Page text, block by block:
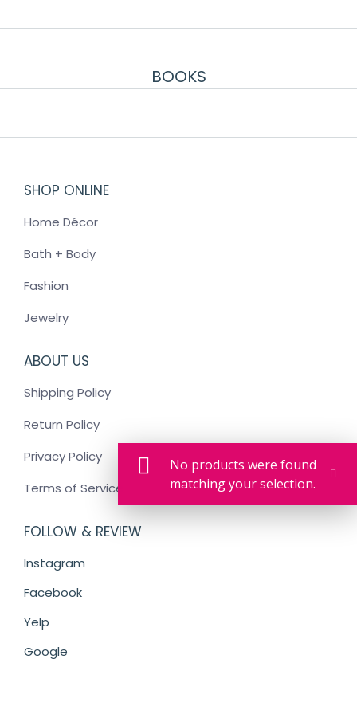
BOOKS
No products were found
matching your selection.
SHOP ONLINE
Home Décor
Bath + Body
Fashion
Jewelry
ABOUT US
Shipping Policy
Return Policy
Privacy Policy
Terms of Service
FOLLOW & REVIEW
Instagram
Facebook
Yelp
Google